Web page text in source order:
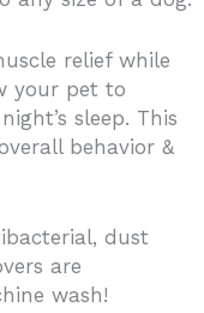
relief while
your pet to
sleep. This
behavior &
dust
are
wash!